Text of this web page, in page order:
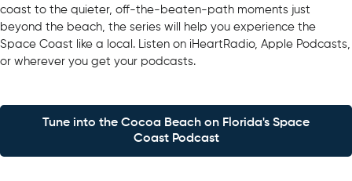
coast to the quieter, off-the-beaten-path moments just
beyond the beach, the series will help you experience the
Space Coast like a local. Listen on iHeartRadio, Apple Podcasts,
or wherever you get your podcasts.
Tune into the Cocoa Beach on Florida's Space
Coast Podcast